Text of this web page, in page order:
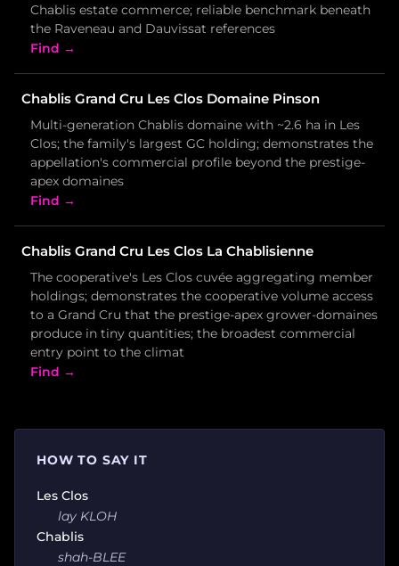
Chablis estate commerce; reliable benchmark beneath
the Raveneau and Dauvissat references
Find →
Chablis Grand Cru Les Clos Domaine Pinson
Multi-generation Chablis domaine with ~2.6 ha in Les
Clos; the family's largest GC holding; demonstrates the
appellation's commercial profile beyond the prestige-
apex domaines
Find →
Chablis Grand Cru Les Clos La Chablisienne
The cooperative's Les Clos cuvée aggregating member
holdings; demonstrates the cooperative volume access
to a Grand Cru that the prestige-apex grower-domaines
produce in tiny quantities; the broadest commercial
entry point to the climat
Find →
HOW TO SAY IT
Les Clos
lay KLOH
Chablis
shah-BLEE